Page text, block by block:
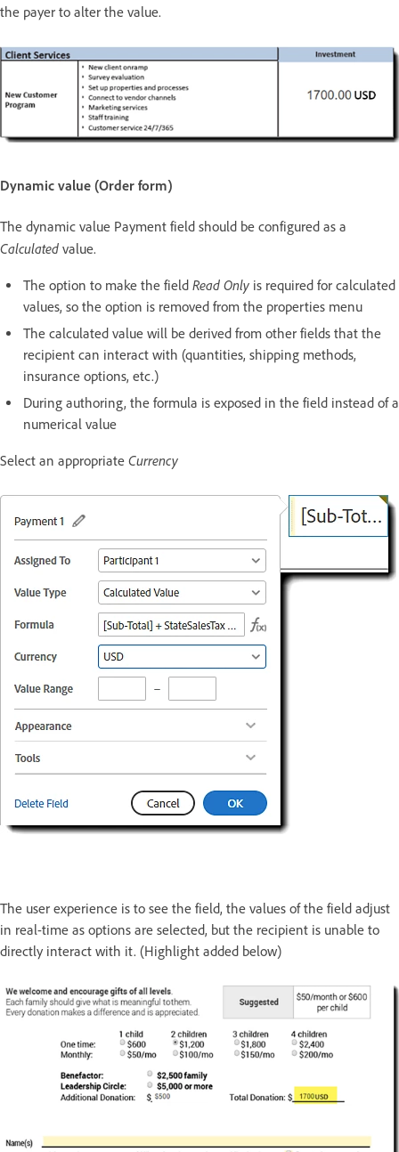
the payer to alter the value.
Dynamic value (Order form)
The dynamic value Payment field should be configured as a
Calculated value.
The option to make the field Read Only is required for calculated
values, so the option is removed from the properties menu
The calculated value will be derived from other fields that the
recipient can interact with (quantities, shipping methods,
insurance options, etc.)
During authoring, the formula is exposed in the field instead of a
numerical value
Select an appropriate Currency
The user experience is to see the field, the values of the field adjust
in real-time as options are selected, but the recipient is unable to
directly interact with it. (Highlight added below)